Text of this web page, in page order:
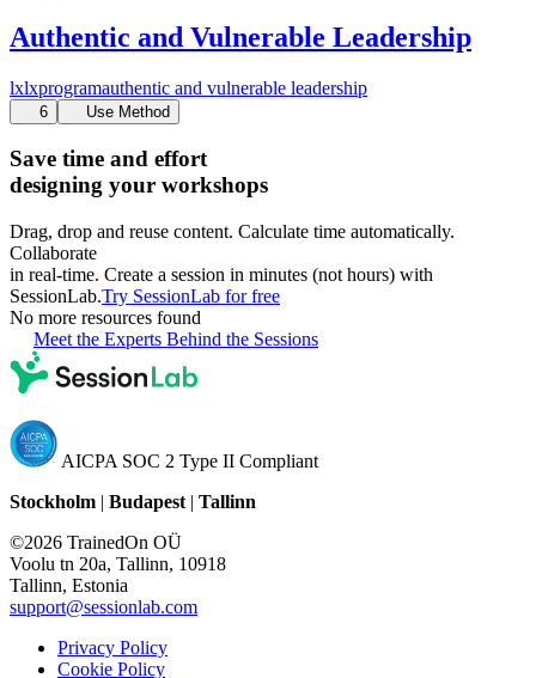
Authentic and Vulnerable Leadership
lxlxprogramauthentic and vulnerable leadership
6 Use Method
Save time and effort
designing your workshops
Drag, drop and reuse content. Calculate time automatically.
Collaborate
in real-time. Create a session in minutes (not hours) with
SessionLab.Try SessionLab for free
No more resources found
Meet the Experts Behind the Sessions
AICPA SOC 2 Type II Compliant
Stockholm | Budapest | Tallinn
©2026 TrainedOn OÜ
Voolu tn 20a, Tallinn, 10918
Tallinn, Estonia
support@sessionlab.com
Privacy Policy
Cookie Policy